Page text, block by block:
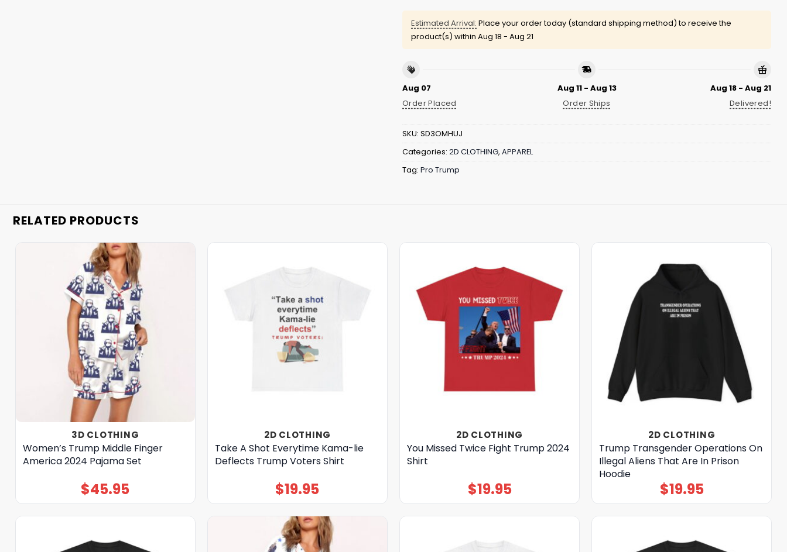
Estimated Arrival: Place your order today (standard shipping method) to receive the
product(s) within Aug 18 - Aug 21
Aug 07
Order Placed
Aug 11 - Aug 13
Order Ships
Aug 18 - Aug 21
Delivered!
SKU: SD3OMHUJ
Categories: 2D CLOTHING, APPAREL
Tag: Pro Trump
RELATED PRODUCTS
3D CLOTHING
Women’s Trump Middle Finger
America 2024 Pajama Set
$45.95
2D CLOTHING
Take A Shot Everytime Kama-lie
Deflects Trump Voters Shirt
$19.95
2D CLOTHING
You Missed Twice Fight Trump 2024
Shirt
$19.95
2D CLOTHING
Trump Transgender Operations On
Illegal Aliens That Are In Prison
Hoodie
$19.95